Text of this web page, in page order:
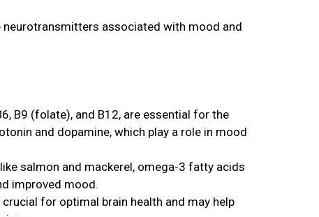
neurotransmitters associated with mood and
B9 (folate), and B12, are essential for the
and dopamine, which play a role in mood
salmon and mackerel, omega-3 fatty acids
improved mood.
for optimal brain health and may help